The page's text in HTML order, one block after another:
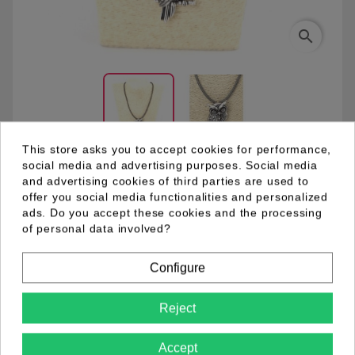
search
03.94.0029.01
Grey leather necklace with metal pendant. Owl
rhodium plated with black enamel accents. Facet cut
hematite glass stones.
Product Details
This store asks you to accept cookies for performance,
social media and advertising purposes. Social media
and advertising cookies of third parties are used to
offer you social media functionalities and personalized
ads. Do you accept these cookies and the processing
of personal data involved?
Configure
Reject
Accept